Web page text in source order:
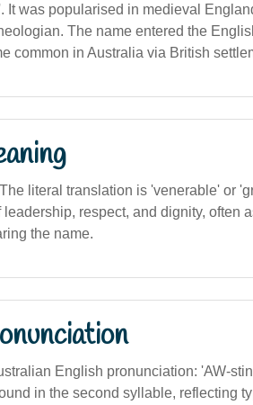
It was popularised in medieval
The name entered the
common in Australia via British
literal translation is 'venerable' or
leadership, respect, and dignity, often
the name.
English pronunciation: 'AW-
in the second syllable, reflecting